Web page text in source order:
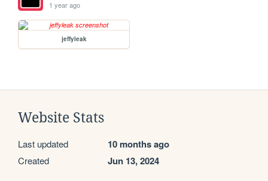
1 year ago
jeffyleak
Website Stats
Last updated 10 months ago
Created Jun 13, 2024